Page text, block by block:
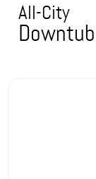
All-City